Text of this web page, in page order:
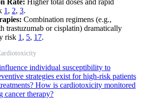
Rate: Higher total doses and rapid
1 , 2, 3.
Combination regimens (e.g.,
trastuzumab or cisplatin) dramatically
risk 1 , 5, 17.
individual susceptibility to
strategies exist for high-risk patients
How is cardiotoxicity monitored
cancer therapy?